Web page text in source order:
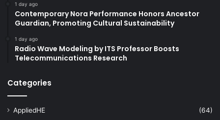
1 day ago
Contemporary Nora Performance Honors Ancestor
Guardian, Promoting Cultural Sustainability
1 day ago
Radio Wave Modeling by ITS Professor Boosts
Telecommunications Research
Categories
AppliedHE
(64)